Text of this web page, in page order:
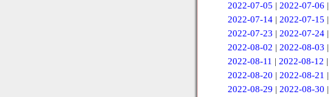
2022-07-05 | 2022-07-06 |
2022-07-14| 2022-07-15 |
2022-07-23 | 2022-07-24|
2022-08-02 | 2022-08-03 |
2022-08-11 | 2022-08-12 |
2022-08-20 | 2022-08-21 |
2022-08-29 | 2022-08-30 |